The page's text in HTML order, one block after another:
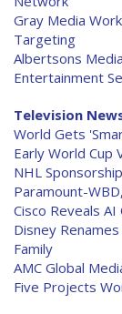
Gray Media
Targeting
Albertsons
Entertainment
Television
World Gets
Early World Cup
NHL
Paramount-
Cisco Reveals
Disney
Family
AMC Global
Five Projects